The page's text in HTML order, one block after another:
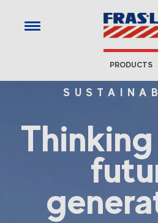
PRODUCTS